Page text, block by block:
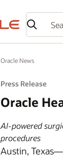
Oracle News
Press Release
Oracle
AI-powered
procedures
Austin,